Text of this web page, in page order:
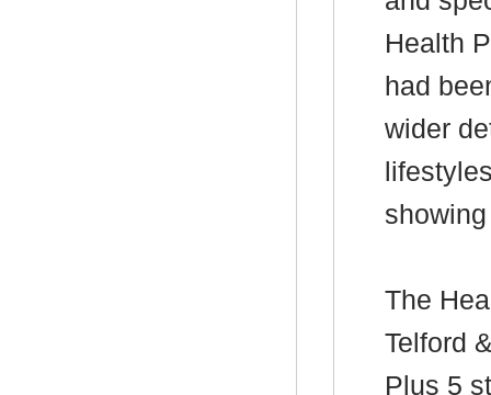
Health
had
wider
The
Telford
Plus 5